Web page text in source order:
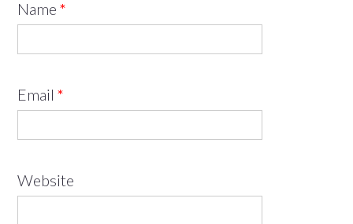
Name *
Email *
Website